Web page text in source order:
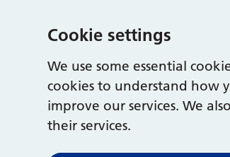
Cookie settings
We use some essential
cookies to understand how
improve our services. We
their services.